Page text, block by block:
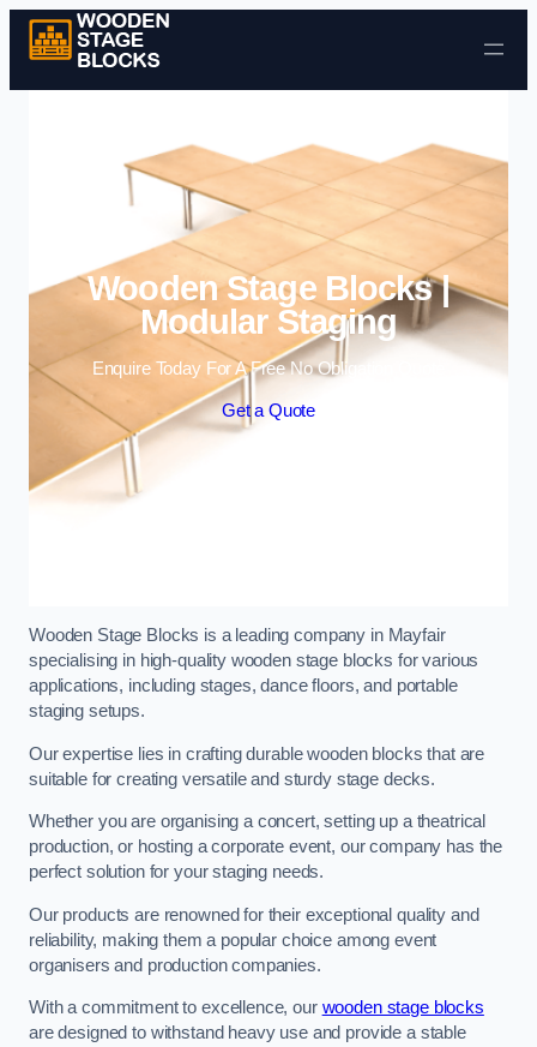
Skip to content
Wooden Stage Blocks |
Modular Staging
Enquire Today For A Free No Obligation Quote
Get a Quote
Wooden Stage Blocks is a leading company in Mayfair
specialising in high-quality wooden stage blocks for various
applications, including stages, dance floors, and portable
staging setups.
Our expertise lies in crafting durable wooden blocks that are
suitable for creating versatile and sturdy stage decks.
Whether you are organising a concert, setting up a theatrical
production, or hosting a corporate event, our company has the
perfect solution for your staging needs.
Our products are renowned for their exceptional quality and
reliability, making them a popular choice among event
organisers and production companies.
With a commitment to excellence, our wooden stage blocks
are designed to withstand heavy use and provide a stable